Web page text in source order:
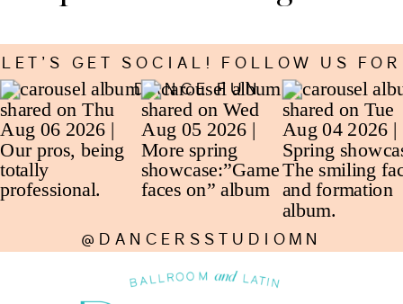
LET’S GET SOCIAL! FOLLOW US FOR
DANCE FUN
@DANCERSSTUDIOMN